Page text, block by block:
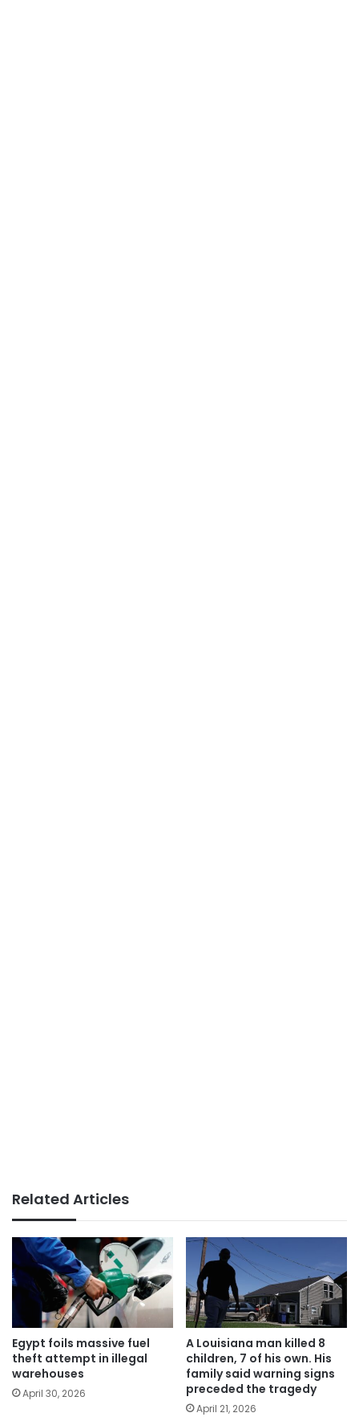
Related Articles
Egypt foils massive fuel
theft attempt in illegal
warehouses
April 30, 2026
A Louisiana man killed 8
children, 7 of his own. His
family said warning signs
preceded the tragedy
April 21, 2026